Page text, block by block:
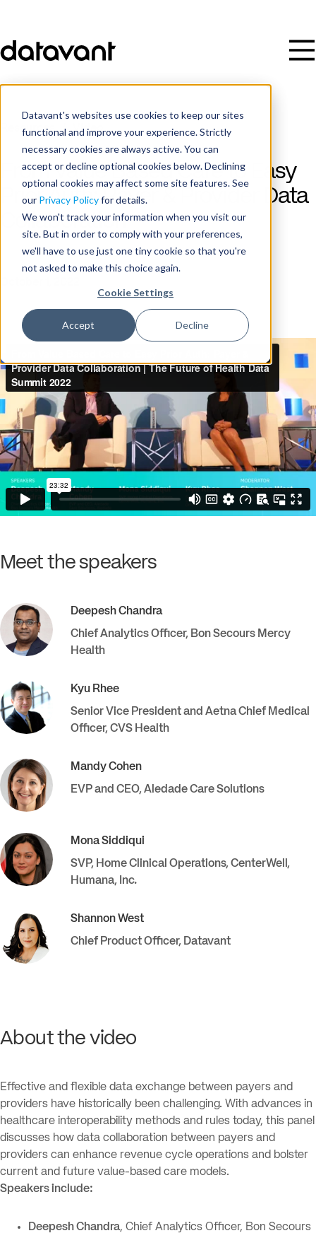
Datavant's websites use cookies to keep our sites
functional and improve your experience. Strictly
necessary cookies are always active. You can
accept or decline optional cookies below. Declining
optional cookies may affect some site features. See
our Privacy Policyfor details.
We won't track your information when you visit our
site. But in order to comply with your preferences,
we'll have to use just one tiny cookie so that you're
not asked to make this choice again.
Cookie Settings
Accept Decline
Resources / Video
From Value Based Care to Easy
Prior Auth: Payer & Provider Data
Collaboration
Meet the speakers
DeepeshChandra
Chief Analytics Officer, Bon Secours Mercy
Health
Kyu Rhee
Senior Vice President and Aetna Chief Medical
Officer, CVS Health
MandyCohen
EVP and CEO, Aledade Care Solutions
MonaSiddiqui
SVP, Home Clinical Operations, CenterWell ,
Humana, Inc.
ShannonWest
Chief Product Officer, Datavant
About the video
Effective and flexible data exchange between payers and
providers have historically been challenging. With advances in
healthcare interoperability methods and rules today, this panel
discusses how data collaboration between payers and
providers can enhance revenue cycle operations and bolster
current and future value-based care models.
Speakers include:
Deepesh Chandra, Chief Analytics Officer, Bon Secours